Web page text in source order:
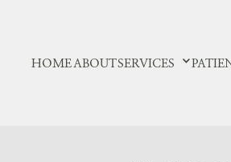
HOMEABOUTSERVICES